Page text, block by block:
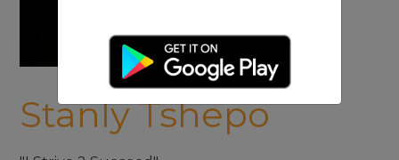
Stanly Tshepo